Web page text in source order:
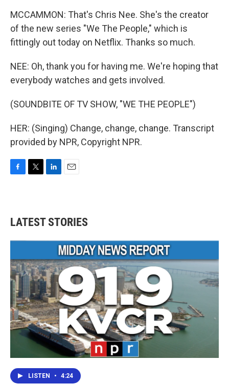
MCCAMMON: That's Chris Nee. She's the creator
of the new series "We The People," which is
fittingly out today on Netflix. Thanks so much.
NEE: Oh, thank you for having me. We're hoping that
everybody watches and gets involved.
(SOUNDBITE OF TV SHOW, "WE THE PEOPLE")
HER: (Singing) Change, change, change. Transcript
provided by NPR, Copyright NPR.
b
o
k
t
e
e
d
n
l
LATEST STORIES
LISTEN • 4:24